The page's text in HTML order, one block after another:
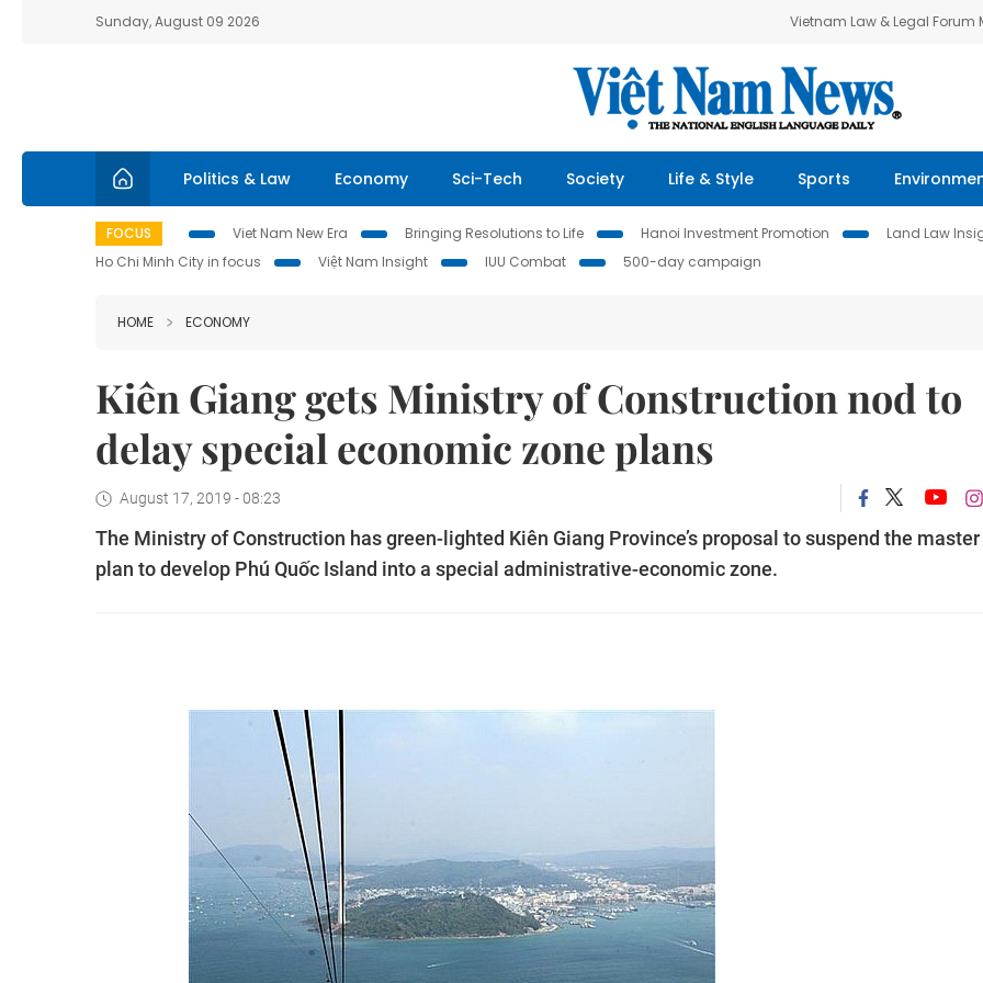
Sunday, August 09 2026 Vietnam Law & Legal Forum
Politics & Law Economy Sci-Tech Society Life & Style Sports
FOCUS Viet Nam New Era Bringing Resolutions to Life Hanoi Investment Promotion Land Law
Ho Chi Minh City in focus
Việt Nam Insight IUU Combat 500-day campaign
HOME ECONOMY
Kiên Giang gets Ministry of Construction nod to
delay special economic zone plans
August 17, 2019 - 08:23
The Ministry of Construction has green-lighted Kiên Giang Province’s proposal to suspend the master
plan to develop Phú Quốc Island into a special administrative-economic zone.